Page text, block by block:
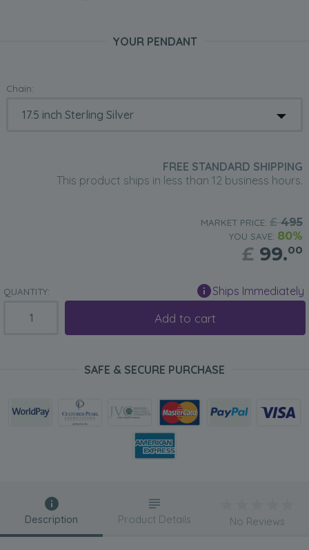
YOUR PENDANT
Chain:
FREE STANDARD SHIPPING
This product ships in less than 12 business hours.
MARKET PRICE: £495
YOU SAVE: 80%
£ 99.00
QUANTITY: Ships Immediately
Add to cart
SAFE & SECURE PURCHASE
Description Product Details No Reviews